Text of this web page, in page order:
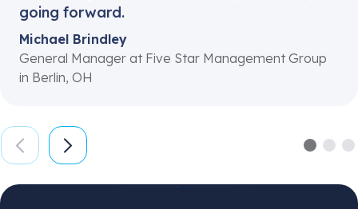
going forward.
Michael Brindley
General Manager at Five Star Management Group
in Berlin, OH